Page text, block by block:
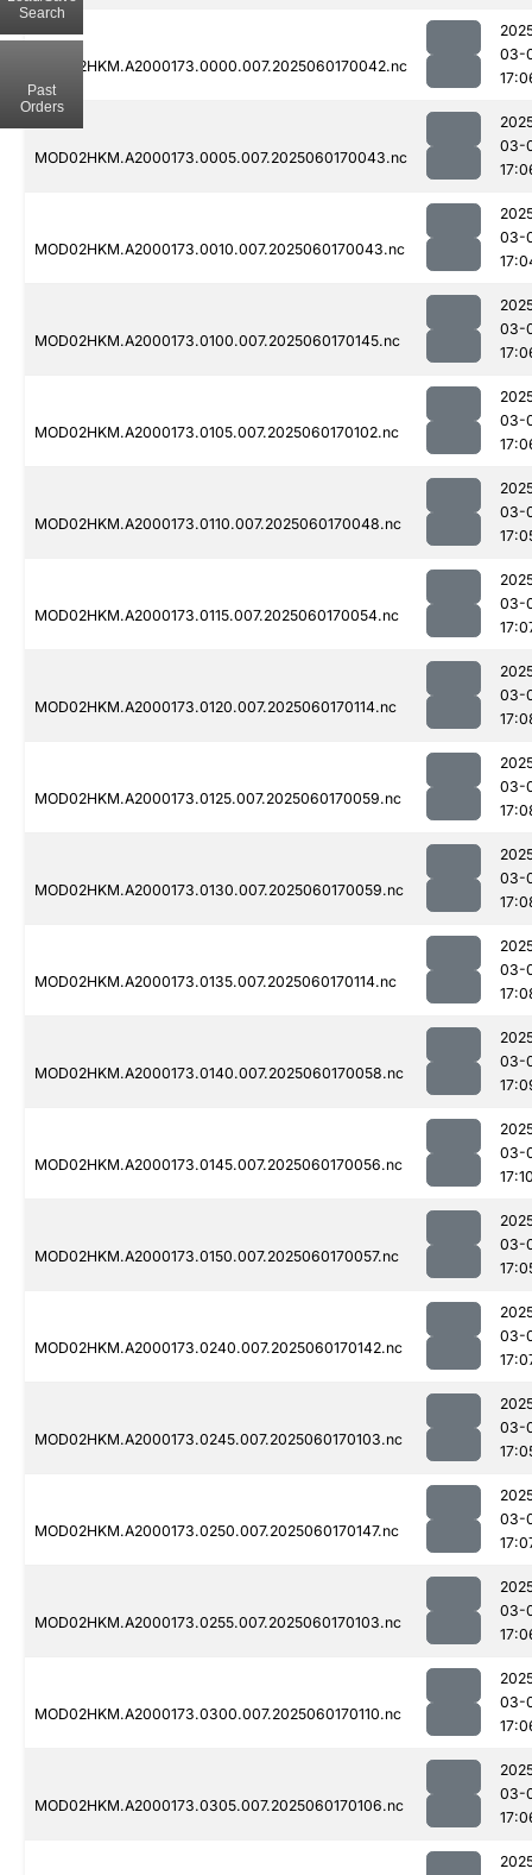
MOD02HKM.A2000173.0000.007.2025060170042.nc
03-
MOD02HKM.A2000173.0005.007.2025060170043.nc
03-
MOD02HKM.A2000173.0010.007.2025060170043.nc
03-
MOD02HKM.A2000173.0100.007.2025060170145.nc
03-
MOD02HKM.A2000173.0105.007.2025060170102.nc
03-
MOD02HKM.A2000173.0110.007.2025060170048.nc
03-
MOD02HKM.A2000173.0115.007.2025060170054.nc
03-
MOD02HKM.A2000173.0120.007.2025060170114.nc
03-
MOD02HKM.A2000173.0125.007.2025060170059.nc
03-
MOD02HKM.A2000173.0130.007.2025060170059.nc
03-
MOD02HKM.A2000173.0135.007.2025060170114.nc
03-
MOD02HKM.A2000173.0140.007.2025060170058.nc
03-
MOD02HKM.A2000173.0145.007.2025060170056.nc
03-
MOD02HKM.A2000173.0150.007.2025060170057.nc
03-
MOD02HKM.A2000173.0240.007.2025060170142.nc
03-
MOD02HKM.A2000173.0245.007.2025060170103.nc
03-
MOD02HKM.A2000173.0250.007.2025060170147.nc
03-
MOD02HKM.A2000173.0255.007.2025060170103.nc
03-
MOD02HKM.A2000173.0300.007.2025060170110.nc
03-
MOD02HKM.A2000173.0305.007.2025060170106.nc
03-
Search
Past
Orders